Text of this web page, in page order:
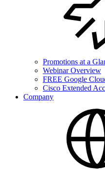
Promotions at a
Webinar Overview
FREE Google
Cisco Extended
Company